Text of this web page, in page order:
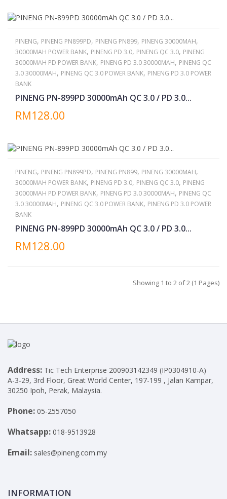
PINENG, PINENG PN899PD, PINENG PN899, PINENG 30000MAH,
30000MAH POWER BANK, PINENG PD 3.0, PINENG QC 3.0, PINENG
30000MAH PD POWER BANK, PINENG PD 3.0 30000MAH, PINENG QC
3.0 30000MAH, PINENG QC 3.0 POWER BANK, PINENG PD 3.0 POWER
BANK
PINENG PN-899PD 30000mAh QC 3.0 / PD 3.0...
RM128.00
PINENG, PINENG PN899PD, PINENG PN899, PINENG 30000MAH,
30000MAH POWER BANK, PINENG PD 3.0, PINENG QC 3.0, PINENG
30000MAH PD POWER BANK, PINENG PD 3.0 30000MAH, PINENG QC
3.0 30000MAH, PINENG QC 3.0 POWER BANK, PINENG PD 3.0 POWER
BANK
PINENG PN-899PD 30000mAh QC 3.0 / PD 3.0...
RM128.00
Showing 1 to 2 of 2 (1 Pages)
Address: Tic Tech Enterprise 200903142349 (IP0304910-A)
A-3-29, 3rd Floor, Great World Center, 197-199 , Jalan Kampar,
30250 Ipoh, Perak, Malaysia.
Phone: 05-2557050
Whatsapp: 018-9513928
Email: sales@pineng.com.my
INFORMATION